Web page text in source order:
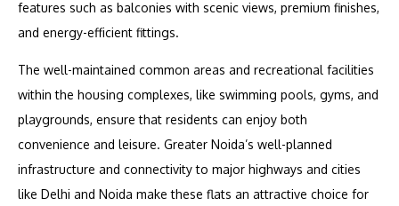
features such as balconies with scenic views, premium finishes,
and energy-efficient fittings.
The well-maintained common areas and recreational facilities
within the housing complexes, like swimming pools, gyms, and
playgrounds, ensure that residents can enjoy both
convenience and leisure. Greater Noida’s well-planned
infrastructure and connectivity to major highways and cities
like Delhi and Noida make these flats an attractive choice for